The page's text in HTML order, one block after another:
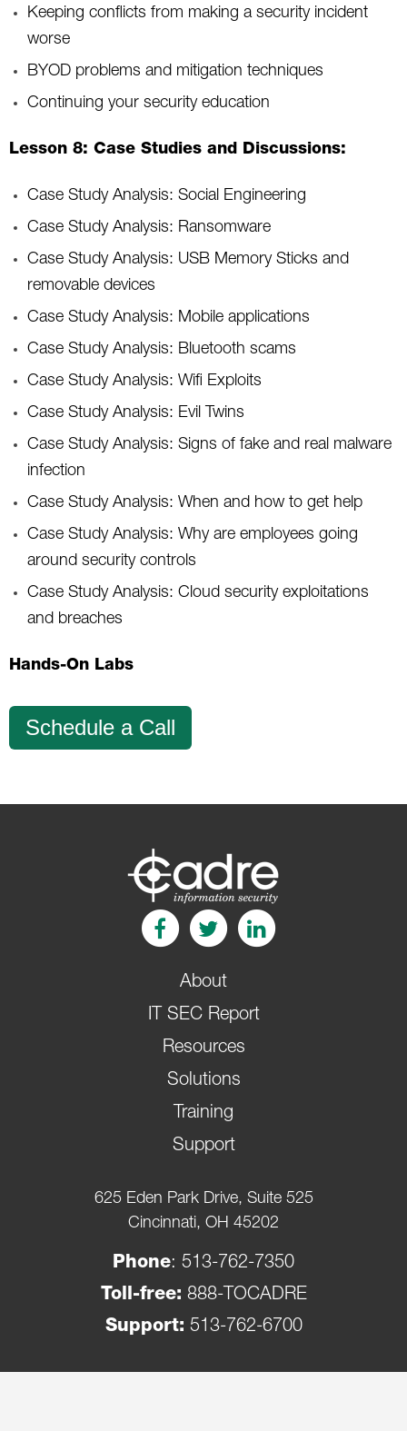
Keeping conflicts from making a security incident
worse
BYOD problems and mitigation techniques
Continuing your security education
Lesson 8: Case Studies and Discussions:
Case Study Analysis: Social Engineering
Case Study Analysis: Ransomware
Case Study Analysis: USB Memory Sticks and
removable devices
Case Study Analysis: Mobile applications
Case Study Analysis: Bluetooth scams
Case Study Analysis: Wifi Exploits
Case Study Analysis: Evil Twins
Case Study Analysis: Signs of fake and real malware
infection
Case Study Analysis: When and how to get help
Case Study Analysis: Why are employees going
around security controls
Case Study Analysis: Cloud security exploitations
and breaches
Hands-On Labs
Schedule a Call
About
IT SEC Report
Resources
Solutions
Training
Support
625 Eden Park Drive, Suite 525
Cincinnati, OH 45202
Phone: 513-762-7350
Toll-free: 888-TOCADRE
Support: 513-762-6700